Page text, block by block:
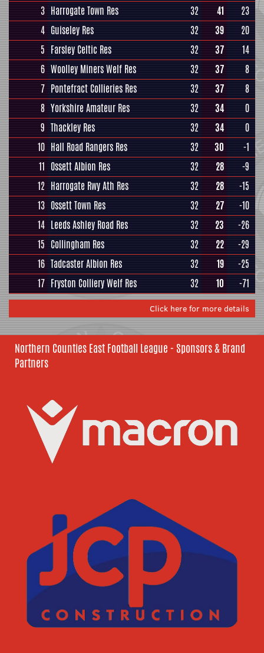
3 Harrogate Town Res 32 41
23
4 Guiseley Res 32 39
20
5 Farsley Celtic Res 32 37
14
6 Woolley Miners Welf Res 32 37
8
7 Pontefract Collieries Res 32 37
8
8 Yorkshire Amateur Res 32 34
0
9 Thackley Res 32 34
0
10 Hall Road Rangers Res 32 30
-1
11 Ossett Albion Res 32 28
-9
12 Harrogate Rwy Ath Res 32 28
-15
13 Ossett Town Res 32 27
-10
14 Leeds Ashley Road Res 32 23
-26
15 Collingham Res 32 22
-29
16 Tadcaster Albion Res 32 19
-25
17 Fryston Colliery Welf Res 32 10 -71
Click here for more details
Northern Counties East Football League - Sponsors & Brand
Partners